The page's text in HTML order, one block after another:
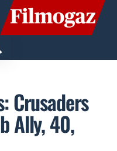
Crusaders
Ally, 40,